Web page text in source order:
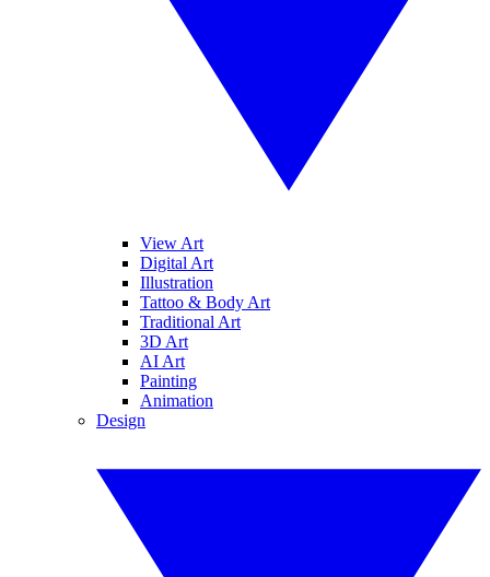
View Art
Digital Art
Illustration
Tattoo & Body Art
Traditional Art
3D Art
AI Art
Painting
Animation
Design